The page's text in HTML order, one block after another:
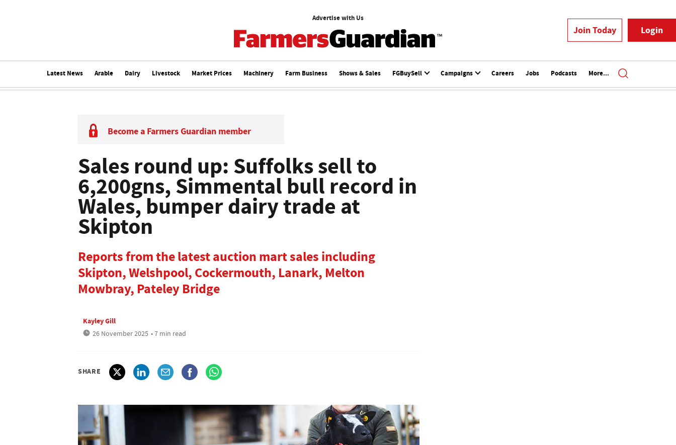
Advertise with Us
Join Today Login
Latest News Arable Dairy Livestock Market Prices Machinery Farm Business Shows & Sales FGBuySell Campaigns Careers Jobs Podcasts More...
Become a Farmers Guardian member
Sales round up: Suffolks sell to
6,200gns, Simmental bull record in
Wales, bumper dairy trade at
Skipton
Reports from the latest auction mart sales including
Skipton, Welshpool, Cockermouth, Lanark, Melton
Mowbray, Pateley Bridge
Kayley Gill
26 November 2025 • 7 min read
SHARE